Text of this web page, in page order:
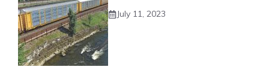
July 11, 2023